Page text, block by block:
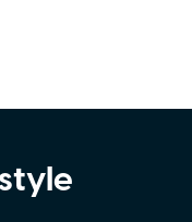
out a new
one. The
a